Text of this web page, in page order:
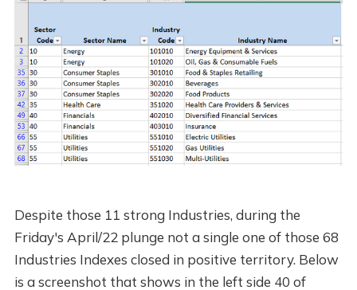
Despite those 11 strong Industries, during the
Friday's April/22 plunge not a single one of those 68
Industries Indexes closed in positive territory. Below
is a screenshot that shows in the left side 40 of